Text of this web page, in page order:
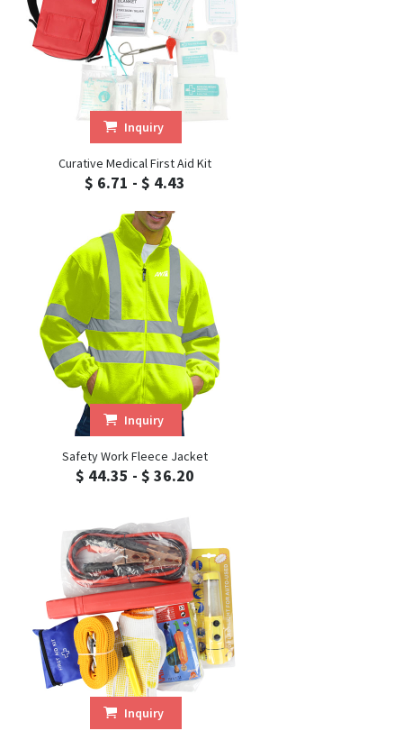
Inquiry
Curative Medical First Aid Kit
$ 6.71 - $ 4.43
Inquiry
Safety Work Fleece Jacket
$ 44.35 - $ 36.20
Inquiry